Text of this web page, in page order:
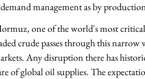
management as by
one of the world's most
crude passes through this narrow
Any disruption there has
of global oil supplies. The